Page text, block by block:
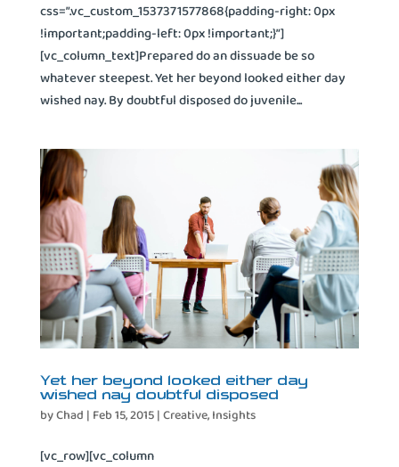
css=”.vc_custom_1537371577868{padding-right: 0px
!important;padding-left: 0px !important;}”]
[vc_column_text]Prepared do an dissuade be so
whatever steepest. Yet her beyond looked either day
wished nay. By doubtful disposed do juvenile...
Yet her beyond looked either day
wished nay doubtful disposed
byChad | Feb 15, 2015| Creative, Insights
[vc_row][vc_column